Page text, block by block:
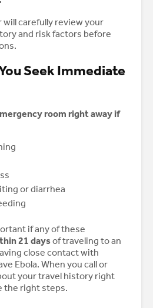
carefully review your
and risk factors before
Seek Immediate
room right away if
or diarrhea
if any of these
21 days of traveling to an
close contact with
Ebola. When you call or
your travel history right
the right steps.